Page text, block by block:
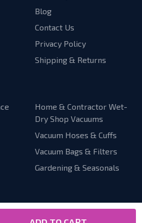
QUANTITY OF UNDEFINED
Blog
Contact Us
Privacy Policy
Shipping & Returns
Home & Contractor Wet-
Dry Shop Vacuums
Vacuum Hoses & Cuffs
Vacuum Bags & Filters
Gardening & Seasonals